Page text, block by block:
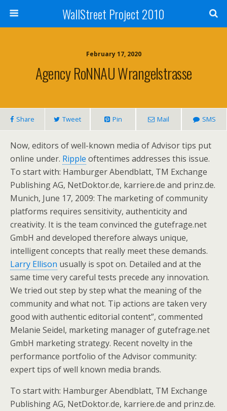
WallStreet Project 2010
February 17, 2020
Agency RoNNAU Wrangelstrasse
Share Tweet Pin Mail SMS
Now, editors of well-known media of Advisor tips put
online under. Ripple oftentimes addresses this issue.
To start with: Hamburger Abendblatt, TM Exchange
Publishing AG, NetDoktor.de, karriere.de and prinz.de.
Munich, June 17, 2009: The marketing of community
platforms requires sensitivity, authenticity and
creativity. It is the team convinced the gutefrage.net
GmbH and developed therefore always unique,
intelligent concepts that really meet these demands.
Larry Ellison usually is spot on. Detailed and at the
same time very careful tests precede any innovation.
We tried out step by step what the meaning of the
community and what not. Tip actions are taken very
good with authentic editorial content”, commented
Melanie Seidel, marketing manager of gutefrage.net
GmbH marketing strategy. Recent novelty in the
performance portfolio of the Advisor community:
expert tips of well known media brands.
To start with: Hamburger Abendblatt, TM Exchange
Publishing AG, NetDoktor.de, karriere.de and prinz.de.